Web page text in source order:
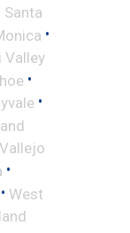
Santa
•
Valley
•
•
Vallejo
•
• West